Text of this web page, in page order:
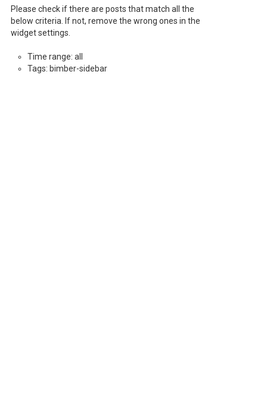
Please check if there are posts that match all the
below criteria. If not, remove the wrong ones in the
widget settings.
Time range: all
Tags: bimber-sidebar